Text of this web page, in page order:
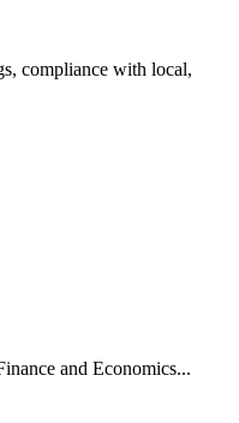
compliance with local,
and Economics...